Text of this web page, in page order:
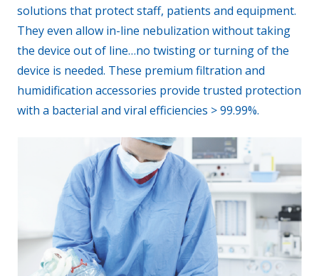
solutions that protect staff, patients and equipment.
They even allow in-line nebulization without taking
the device out of line…no twisting or turning of the
device is needed. These premium filtration and
humidification accessories provide trusted protection
with a bacterial and viral efficiencies > 99.99%.